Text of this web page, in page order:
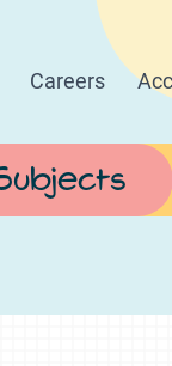
Careers